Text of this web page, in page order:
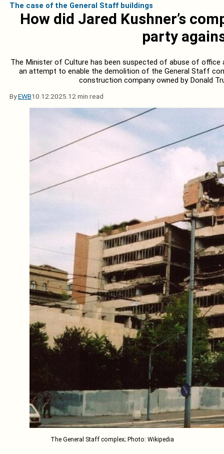
The case of the General Staff buildings
How did Jared Kushner’s
party
The Minister of Culture has been suspected of abuse of
an attempt to enable the demolition of the General Staff
construction company owned by Donald
ByEWB10.12.2025. 12 min read
The General Staff complex; Photo: Wikipedia